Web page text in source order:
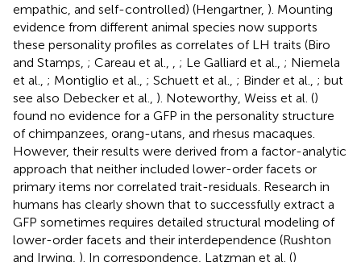
empathic, and self-controlled) (Hengartner, ). Mounting
evidence from different animal species now supports
these personality profiles as correlates of LH traits (Biro
and Stamps, ; Careau et al., ; Le Galliard et al., ; Niemela
et al., ; Montiglio et al., ; Schuett et al., ; Binder et al., ; but
see also Debecker et al., ). Noteworthy, Weiss et al. ()
found no evidence for a GFP in the personality structure
of chimpanzees, orang-utans, and rhesus macaques.
However, their results were derived from a factor-analytic
approach that neither included lower-order facets or
primary items nor correlated trait-residuals. Research in
humans has clearly shown that to successfully extract a
GFP sometimes requires detailed structural modeling of
lower-order facets and their interdependence (Rushton
and Irwing, ). In correspondence, Latzman et al. ()